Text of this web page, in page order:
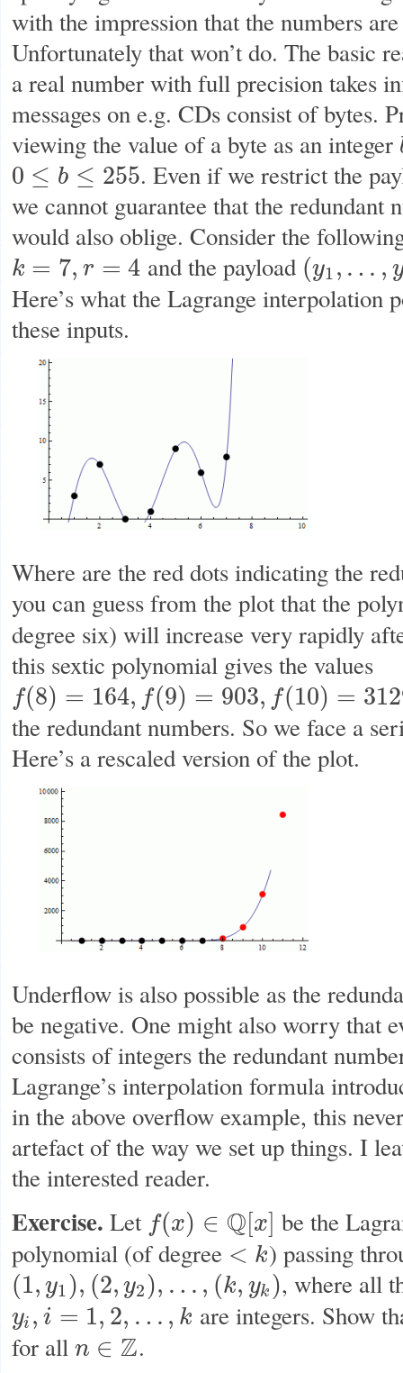
with the impression that the numbers
Unfortunately that won’t do. The basic
a real number with full precision takes
messages on e.g. CDs consist of bytes.
viewing the value of a byte as an integer
0 ≤ b ≤ 255
0≤ b≤255
. Even if we restrict the
we cannot guarantee that the redundant
would also oblige. Consider the
k = 7, r = 4
k= 7,r=4 and the payload (y1 , … ,
(y1,…, y7 )= (3 ,7 ,0
Here’s what the Lagrange interpolation
these inputs.
Where are the red dots indicating the
you can guess from the plot that the
degree six) will increase very rapidly
this sextic polynomial gives the values
f(8) = 164, f(9) = 903, f(10) =
(8) =164 f(9) 903,f(10 )=3129
the redundant numbers. So we face a
Here’s a rescaled version of the plot.
Underflow is also possible as the
be negative. One might also worry that
consists of integers the redundant
Lagrange’s interpolation formula
in the above overflow example, this
artefact of the way we set up things. I
the interested reader.
Exercise. Let f(x) ∈ Q[x]
(x) ∈Q [ ]
be the
polynomial (of degree < k
<k ) passing
(1, y1), (2, y2), … , (k, yk )
(1 ,y 1 ),(2, 2 ), … ,(k, yk) , where all
yi , i = 1, 2, … , k
yi,i =1,2 …,k
are integers. Show
for all n ∈ Z
n∈ Z
.